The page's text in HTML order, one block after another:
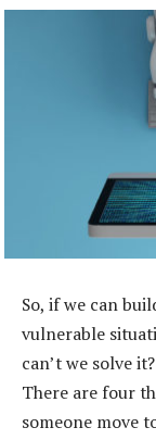
So, if we can
vulnerable
can’t we solve
There are four
someone move